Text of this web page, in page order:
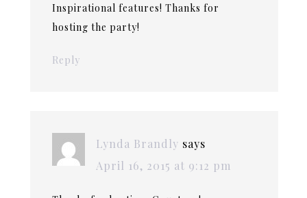
Inspirational features! Thanks for
hosting the party!
Reply
Lynda Brandly says
April 16, 2015 at 9:12 pm